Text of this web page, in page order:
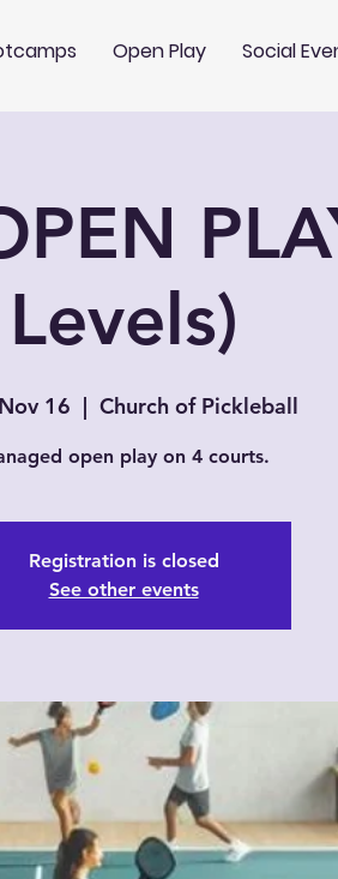
Open Play Social
Levels)
16
  |
Church of Pickleball
open play on 4 courts.
Registration is closed
See other events